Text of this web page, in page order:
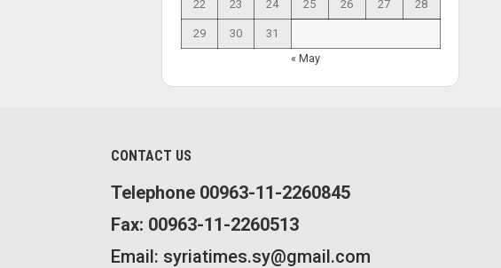
22 23 24 25 26 27 28
29 30
31
« May
CONTACT US
Telephone 00963-11-2260845
Fax: 00963-11-2260513
Email: syriatimes.sy@gmail.com